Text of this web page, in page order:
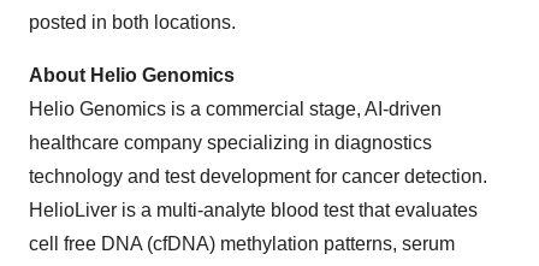
posted in both locations.
About Helio Genomics
Helio Genomics is a commercial stage, AI-driven
healthcare company specializing in diagnostics
technology and test development for cancer detection.
HelioLiver is a multi-analyte blood test that evaluates
cell free DNA (cfDNA) methylation patterns, serum